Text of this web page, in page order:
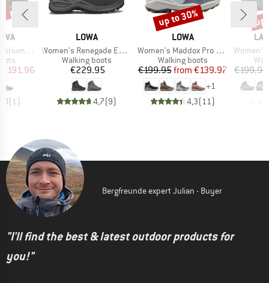
GTX
Price
€191.96
(1)
BRAND
LOWA
Item(s)
Women's Renegade Evo GTX Mid Wide
Product group
Walking boots
Price
€229.95
4,7(9)
BRAND
LOWA
Item(s)
Women's Maddox Pro GTX Mid
Product group
Walking boots
Price
€199.95 Reduced Price
from €139.97
+1
4,3(11)
Discount
up to 30%
LA
Item(s)
Women's
€199.95
Bergfreunde expert Julian - Buyer
"I'll find the best & latest outdoor products for
you!"